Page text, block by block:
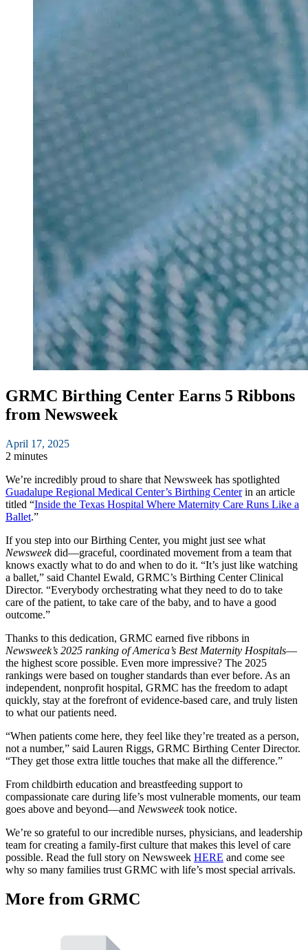
GRMC Birthing Center Earns 5 Ribbons
from Newsweek
April 17, 2025
2 minutes
We’re incredibly proud to share that Newsweek has spotlighted
Guadalupe Regional Medical Center’s Birthing Centerin an article
titled “Inside the Texas Hospital Where Maternity Care Runs Like a
Ballet.”
If you step into our Birthing Center, you might just see what
Newsweekdid—graceful, coordinated movement from a team that
knows exactly what to do and when to do it. “It’s just like watching
a ballet,” said Chantel Ewald, GRMC’s Birthing Center Clinical
Director. “Everybody orchestrating what they need to do to take
care of the patient, to take care of the baby, and to have a good
outcome.”
Thanks to this dedication, GRMC earned five ribbons in
Newsweek’s 2025 ranking of America’s Best Maternity Hospitals—
the highest score possible. Even more impressive? The 2025
rankings were based on tougher standards than ever before. As an
independent, nonprofit hospital, GRMC has the freedom to adapt
quickly, stay at the forefront of evidence-based care, and truly listen
to what our patients need.
“When patients come here, they feel like they’re treated as a person,
not a number,” said Lauren Riggs, GRMC Birthing Center Director.
“They get those extra little touches that make all the difference.”
From childbirth education and breastfeeding support to
compassionate care during life’s most vulnerable moments, our team
goes above and beyond—and Newsweektook notice.
We’re so grateful to our incredible nurses, physicians, and leadership
team for creating a family-first culture that makes this level of care
possible. Read the full story on Newsweek HERE and come see
why so many families trust GRMC with life’s most special arrivals.
More from GRMC